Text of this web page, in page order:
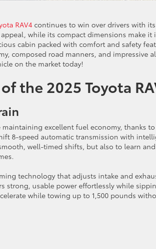
RAV4continues to win over drivers with
while its compact dimensions make it
cabin packed with comfort and safety
composed road manners, and impressive
on the market today!
the 2025 Toyota
excellent fuel economy, thanks
8-speed automatic transmission with
well-timed shifts, but also to learn
technology that adjusts intake and
strong, usable power effortlessly while
while towing up to 1,500 pounds